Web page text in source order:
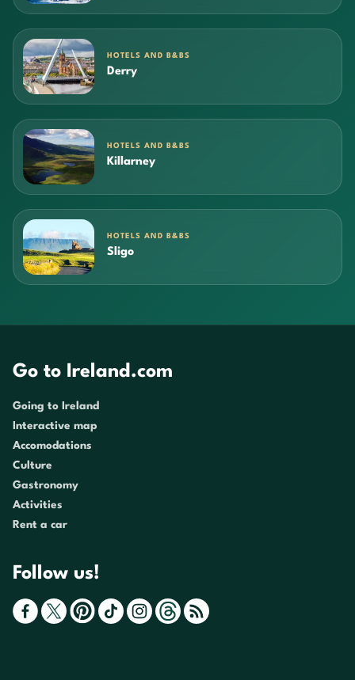
HOTELS AND B&BS
Derry
HOTELS AND B&BS
Killarney
HOTELS AND B&BS
Sligo
Go to Ireland.com
Going to Ireland
Interactive map
Accomodations
Culture
Gastronomy
Activities
Rent a car
Follow us!